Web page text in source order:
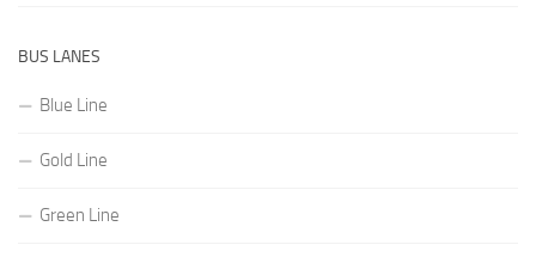
BUS LANES
Blue Line
Gold Line
Green Line